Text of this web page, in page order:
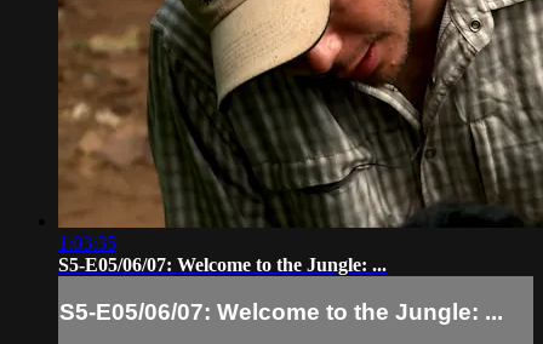
1:03:35
S5-E05/06/07: Welcome to the Jungle: ...
S5-E05/06/07: Welcome to the Jungle: ...